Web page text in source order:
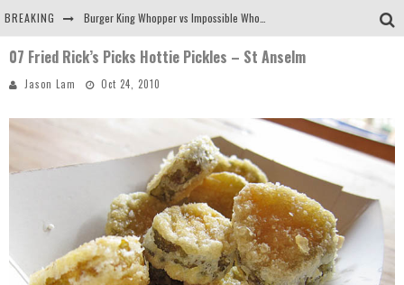
BREAKING
Arby's Meat Mountain Challenge
Tio Wally Eats America: Greetings from the Evergreen State of Washington!
07 Fried Rick’s Picks Hottie Pickles – St Anselm
Jason Lam Oct 24, 2010